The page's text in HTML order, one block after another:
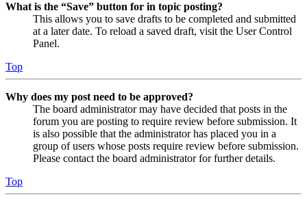
What is the “Save” button for in topic posting?
This allows you to save drafts to be completed and submitted
at a later date. To reload a saved draft, visit the User Control
Panel.
Top
Why does my post need to be approved?
The board administrator may have decided that posts in the
forum you are posting to require review before submission. It
is also possible that the administrator has placed you in a
group of users whose posts require review before submission.
Please contact the board administrator for further details.
Top